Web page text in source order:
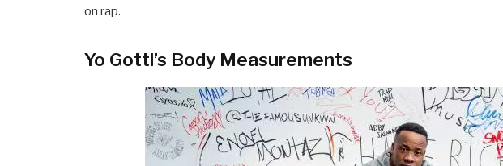
on rap.
Yo Gotti’s Body Measurements